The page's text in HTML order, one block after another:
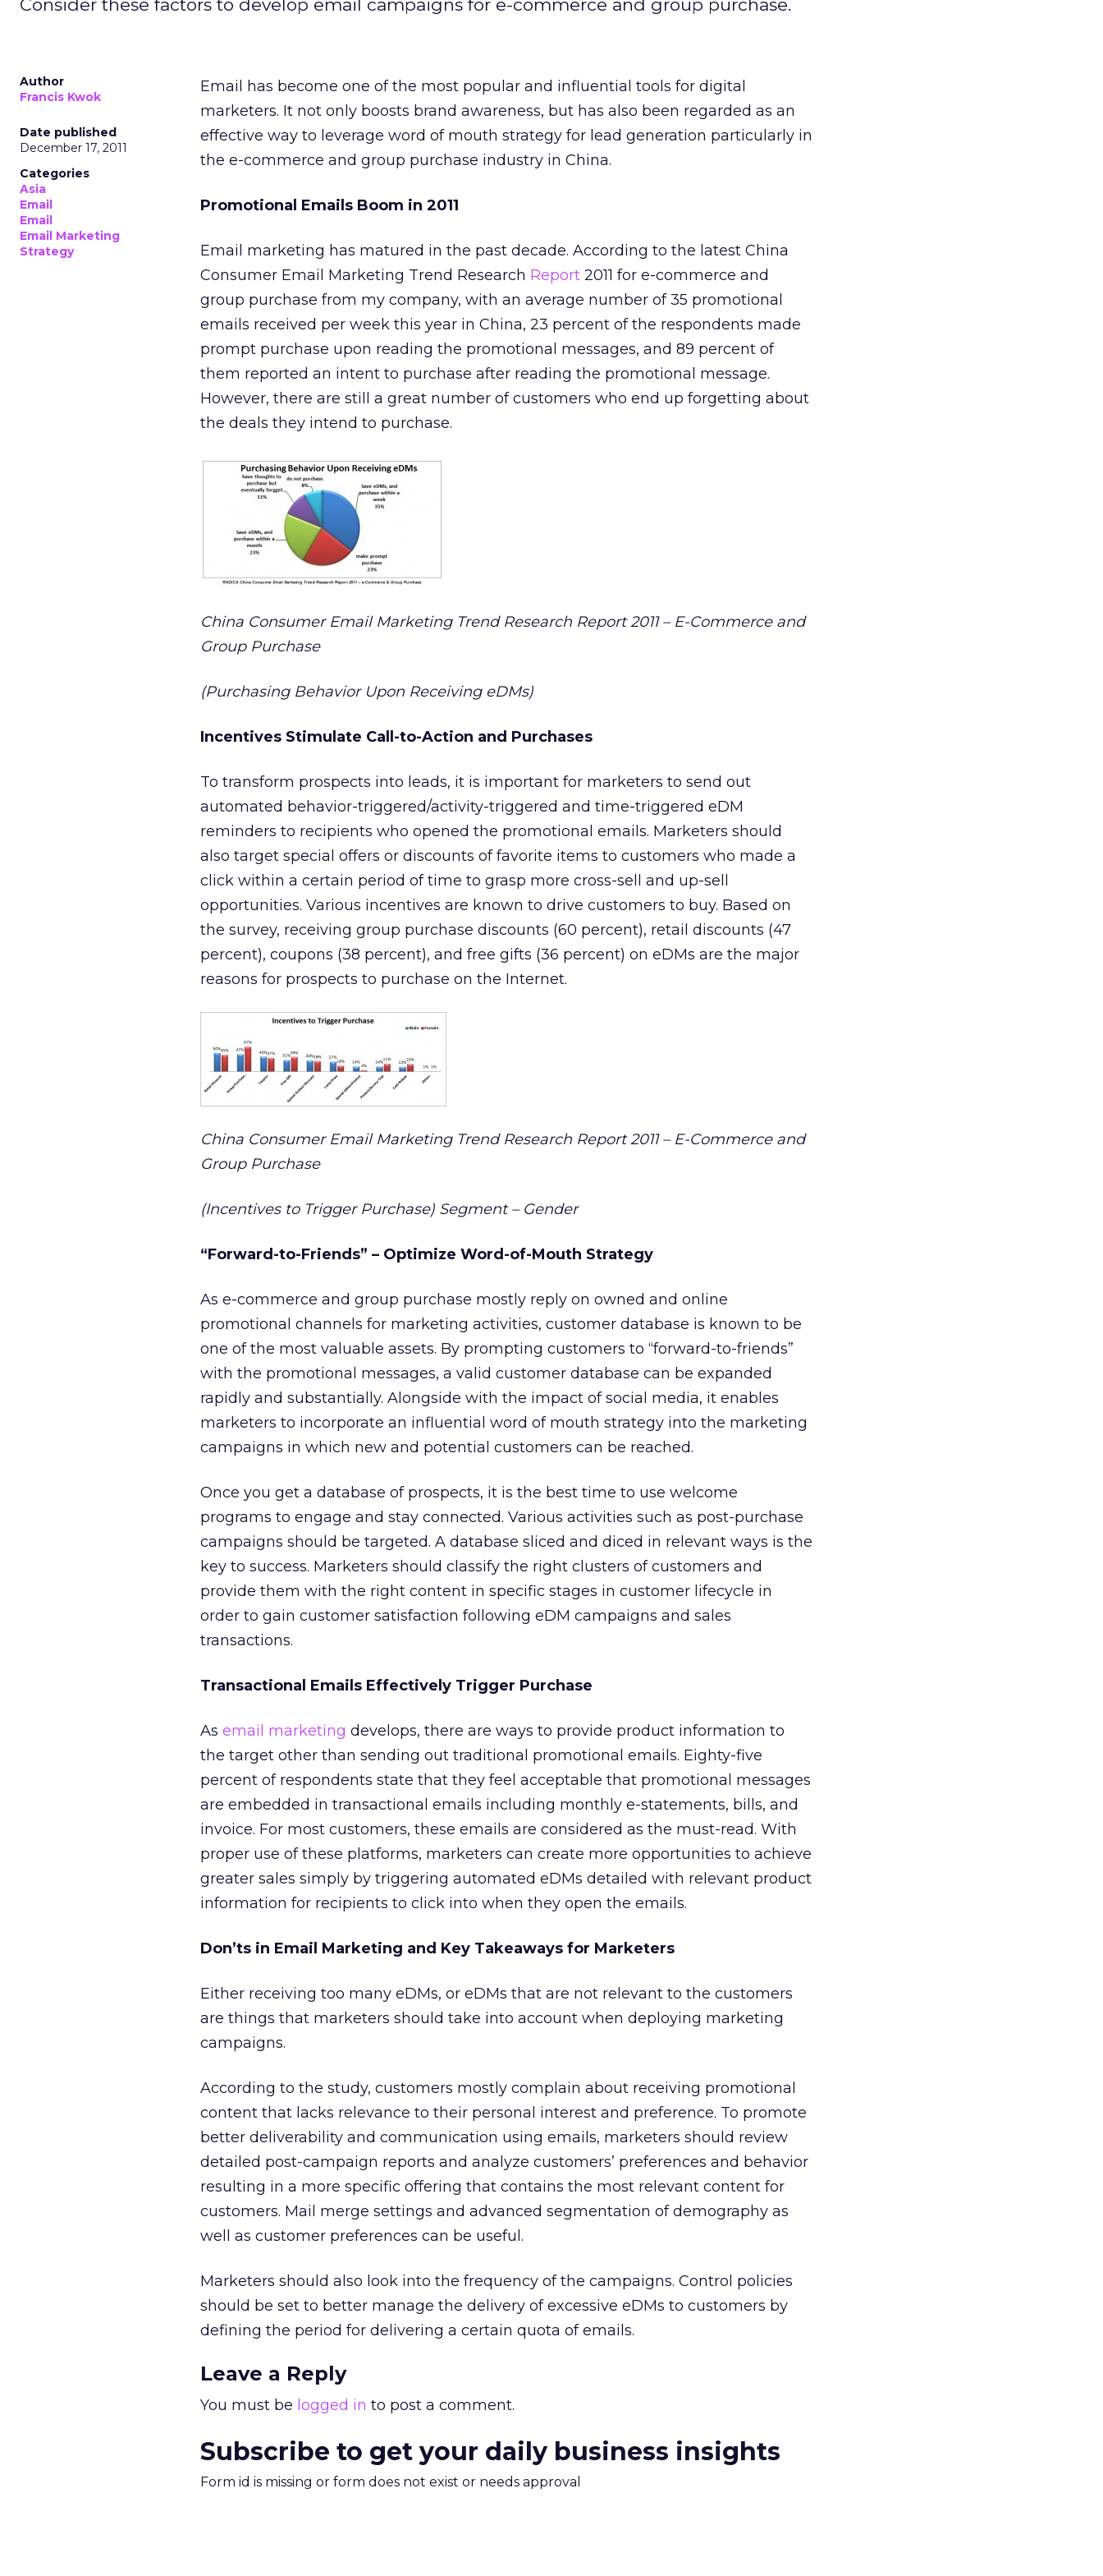
Consider these factors to develop email campaigns for e-commerce and group purchase.
Author
Francis Kwok
Date published
December 17, 2011
Categories
Asia
Email
Email
Email Marketing
Strategy
Email has become one of the most popular and influential tools for digital
marketers. It not only boosts brand awareness, but has also been regarded as an
effective way to leverage word of mouth strategy for lead generation particularly in
the e-commerce and group purchase industry in China.
Promotional Emails Boom in 2011
Email marketing has matured in the past decade. According to the latest China
Consumer Email Marketing Trend Research Report 2011 for e-commerce and
group purchase from my company, with an average number of 35 promotional
emails received per week this year in China, 23 percent of the respondents made
prompt purchase upon reading the promotional messages, and 89 percent of
them reported an intent to purchase after reading the promotional message.
However, there are still a great number of customers who end up forgetting about
the deals they intend to purchase.
China Consumer Email Marketing Trend Research Report 2011 – E-Commerce and
Group Purchase
(Purchasing Behavior Upon Receiving eDMs)
Incentives Stimulate Call-to-Action and Purchases
To transform prospects into leads, it is important for marketers to send out
automated behavior-triggered/activity-triggered and time-triggered eDM
reminders to recipients who opened the promotional emails. Marketers should
also target special offers or discounts of favorite items to customers who made a
click within a certain period of time to grasp more cross-sell and up-sell
opportunities. Various incentives are known to drive customers to buy. Based on
the survey, receiving group purchase discounts (60 percent), retail discounts (47
percent), coupons (38 percent), and free gifts (36 percent) on eDMs are the major
reasons for prospects to purchase on the Internet.
China Consumer Email Marketing Trend Research Report 2011 – E-Commerce and
Group Purchase
(Incentives to Trigger Purchase) Segment – Gender
“Forward-to-Friends” – Optimize Word-of-Mouth Strategy
As e-commerce and group purchase mostly reply on owned and online
promotional channels for marketing activities, customer database is known to be
one of the most valuable assets. By prompting customers to “forward-to-friends”
with the promotional messages, a valid customer database can be expanded
rapidly and substantially. Alongside with the impact of social media, it enables
marketers to incorporate an influential word of mouth strategy into the marketing
campaigns in which new and potential customers can be reached.
Once you get a database of prospects, it is the best time to use welcome
programs to engage and stay connected. Various activities such as post-purchase
campaigns should be targeted. A database sliced and diced in relevant ways is the
key to success. Marketers should classify the right clusters of customers and
provide them with the right content in specific stages in customer lifecycle in
order to gain customer satisfaction following eDM campaigns and sales
transactions.
Transactional Emails Effectively Trigger Purchase
As email marketing develops, there are ways to provide product information to
the target other than sending out traditional promotional emails. Eighty-five
percent of respondents state that they feel acceptable that promotional messages
are embedded in transactional emails including monthly e-statements, bills, and
invoice. For most customers, these emails are considered as the must-read. With
proper use of these platforms, marketers can create more opportunities to achieve
greater sales simply by triggering automated eDMs detailed with relevant product
information for recipients to click into when they open the emails.
Don’ts in Email Marketing and Key Takeaways for Marketers
Either receiving too many eDMs, or eDMs that are not relevant to the customers
are things that marketers should take into account when deploying marketing
campaigns.
According to the study, customers mostly complain about receiving promotional
content that lacks relevance to their personal interest and preference. To promote
better deliverability and communication using emails, marketers should review
detailed post-campaign reports and analyze customers’ preferences and behavior
resulting in a more specific offering that contains the most relevant content for
customers. Mail merge settings and advanced segmentation of demography as
well as customer preferences can be useful.
Marketers should also look into the frequency of the campaigns. Control policies
should be set to better manage the delivery of excessive eDMs to customers by
defining the period for delivering a certain quota of emails.
Leave a Reply
You must be logged in to post a comment.
Subscribe to get your daily business insights
Form id is missing or form does not exist or needs approval